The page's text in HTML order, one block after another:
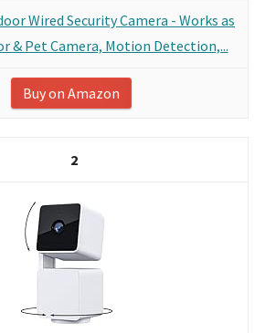
Wired Security Camera - Works as
& Pet Camera, Motion Detection,...
Buy on Amazon
2